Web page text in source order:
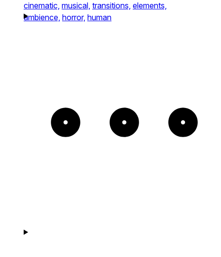
cinematic, musical, transitions, elements,
ambience, horror, human